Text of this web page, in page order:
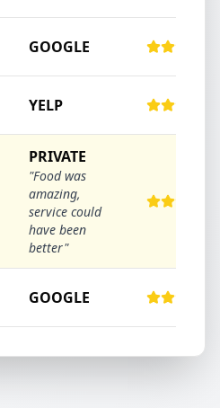
GOOGLE
YELP
PRIVATE
"Food was
amazing,
service could
have been
better"
GOOGLE